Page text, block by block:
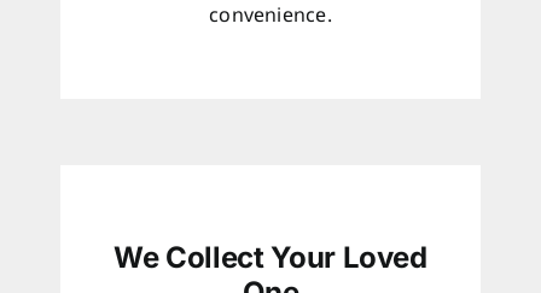
convenience.
We Collect Your Loved